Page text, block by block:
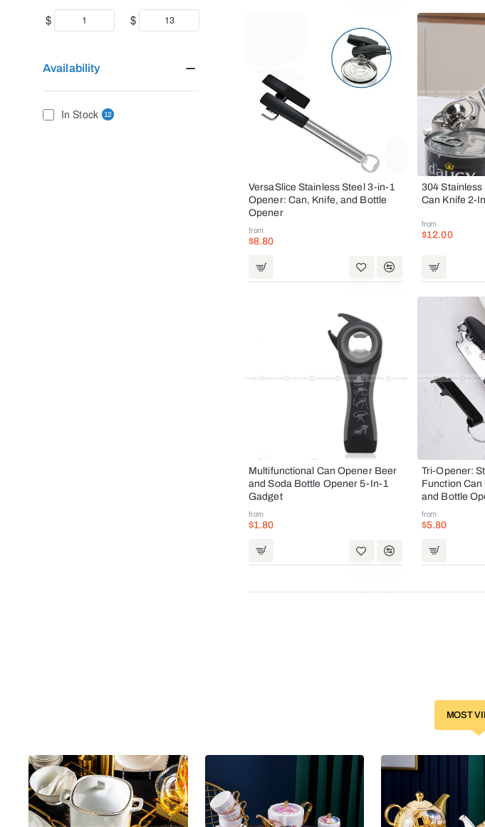
$ $
Availability
In Stock 12
VersaSlice Stainless Steel 3-in-1
Opener: Can, Knife, and Bottle
Opener
from
$8.80
304
Can Knife 2-
from
$12.00
Multifunctional Can Opener Beer
and Soda Bottle Opener 5-In-1
Gadget
from
$1.80
Tri-Opener:
Function Can
and Bottle
from
$5.80
MOST